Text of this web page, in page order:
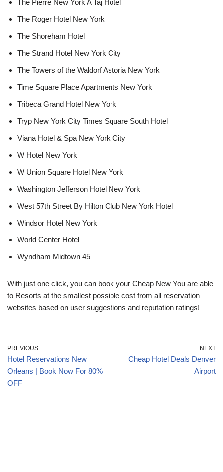
The Pierre New York A Taj Hotel
The Roger Hotel New York
The Shoreham Hotel
The Strand Hotel New York City
The Towers of the Waldorf Astoria New York
Time Square Place Apartments New York
Tribeca Grand Hotel New York
Tryp New York City Times Square South Hotel
Viana Hotel & Spa New York City
W Hotel New York
W Union Square Hotel New York
Washington Jefferson Hotel New York
West 57th Street By Hilton Club New York Hotel
Windsor Hotel New York
World Center Hotel
Wyndham Midtown 45
With just one click, you can book your Cheap New You are able
to Resorts at the smallest possible cost from all reservation
websites based on user suggestions and reputation ratings!
PREVIOUS
Hotel Reservations New
Orleans | Book Now For 80%
OFF
NEXT
Cheap Hotel Deals Denver
Airport